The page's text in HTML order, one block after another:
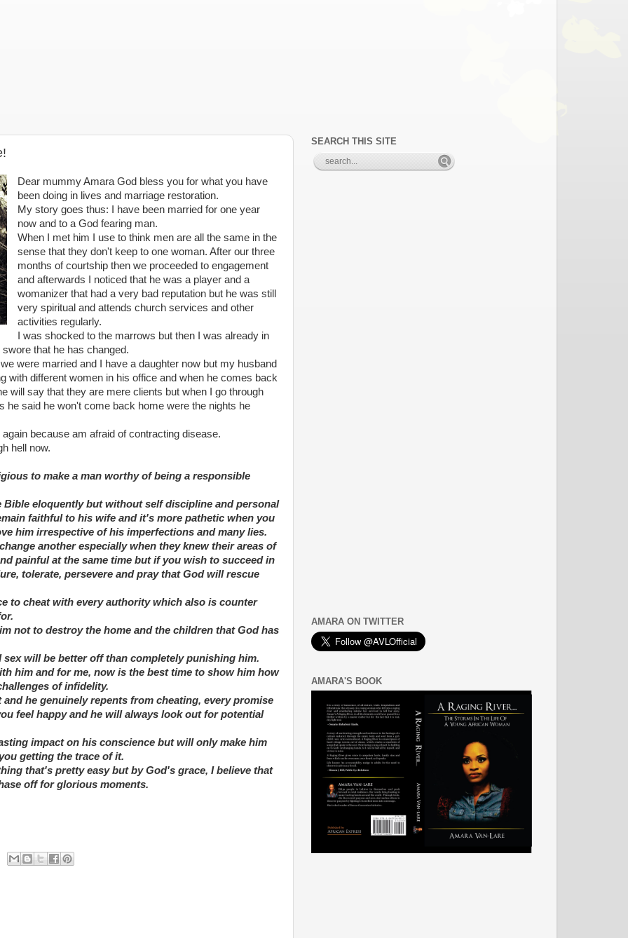
Dear mummy Amara God bless you for what you have
been doing in lives and marriage restoration.
My story goes thus: I have been married for one year
now and to a God fearing man.
When I met him I use to think men are all the same in the
sense that they don't keep to one woman. After our three
months of courtship then we proceeded to engagement
and afterwards I noticed that he was a player and a
womanizer that had a very bad reputation but he was still
very spiritual and attends church services and other
activities regularly.
I was shocked to the marrows but then I was already in
that he has changed.
were married and I have a daughter now but my husband
with different women in his office and when he comes back
will say that they are mere clients but when I go through
he said he won't come back home were the nights he
because am afraid of contracting disease.
hell now.
to make a man worthy of being a responsible
Bible eloquently but without self discipline and personal
faithful to his wife and it's more pathetic when you
him irrespective of his imperfections and many lies.
another especially when they knew their areas of
painful at the same time but if you wish to succeed in
tolerate, persevere and pray that God will rescue
to cheat with every authority which also is counter
not to destroy the home and the children that God has
will be better off than completely punishing him.
him and for me, now is the best time to show him how
of infidelity.
he genuinely repents from cheating, every promise
feel happy and he will always look out for potential
impact on his conscience but will only make him
getting the trace of it.
that's pretty easy but by God's grace, I believe that
off for glorious moments.
SEARCH THIS SITE
AMARA ON TWITTER
AMARA'S BOOK